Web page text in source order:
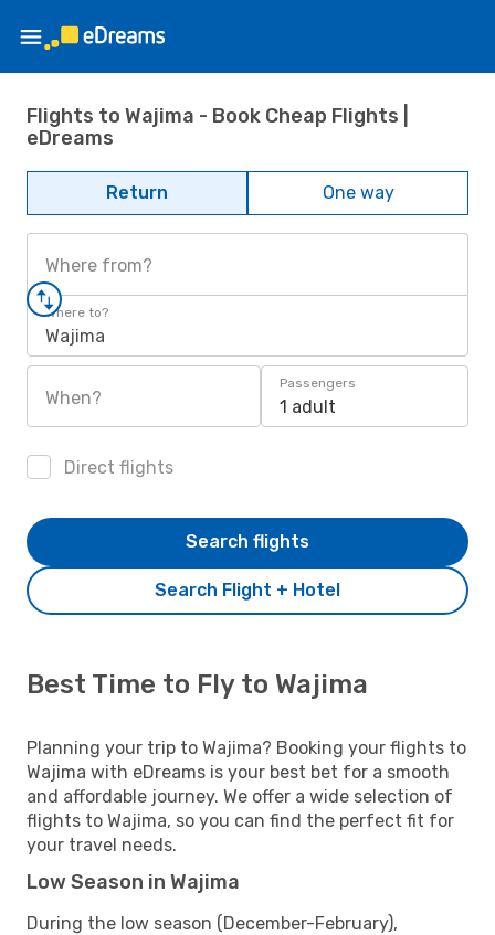
Flights to Wajima - Book Cheap Flights |
eDreams
Return One way
Where from?
Where to?
Wajima
When?
Passengers
1 adult
Direct flights
Search Flight + Hotel
Search flights
Best Time to Fly to Wajima
Planning your trip to Wajima? Booking your flights to
Wajima with eDreams is your best bet for a smooth
and affordable journey. We offer a wide selection of
flights to Wajima, so you can find the perfect fit for
your travel needs.
Low Season in Wajima
During the low season (December-February),